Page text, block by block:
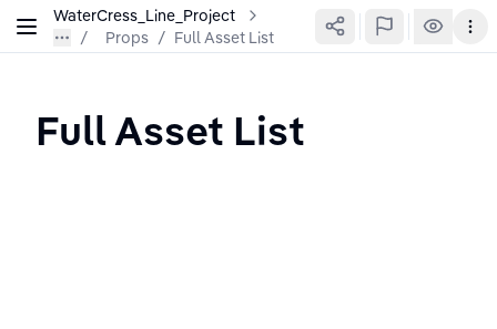
WaterCress_Line_Project
Props / Full Asset List
Full Asset List